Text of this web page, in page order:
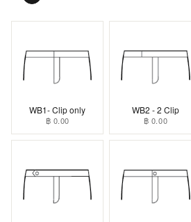
WB1- Clip only
฿ 0.00
WB2 - 2 Clip
฿ 0.00